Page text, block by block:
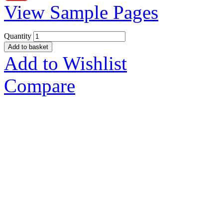
View Sample Pages
Quantity
Add to basket
Add to Wishlist
Compare